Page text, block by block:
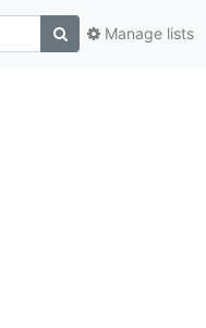
Manage lists